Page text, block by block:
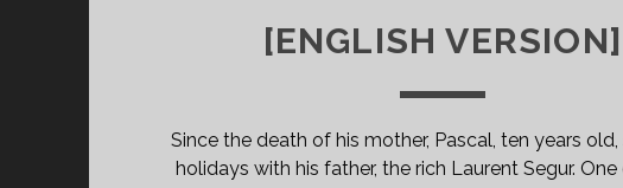
[ENGLISH VERSION]
Since the death of his mother, Pascal, ten years old,
holidays with his father, the rich Laurent Segur. One